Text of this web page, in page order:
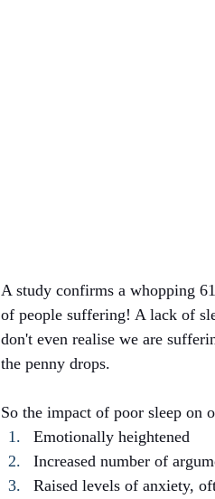
A study confirms a whopping
of people suffering! A lack of
don't even realise we are
the penny drops.
So the impact of poor sleep on
Emotionally heightened
Increased number of
Raised levels of anxiety,